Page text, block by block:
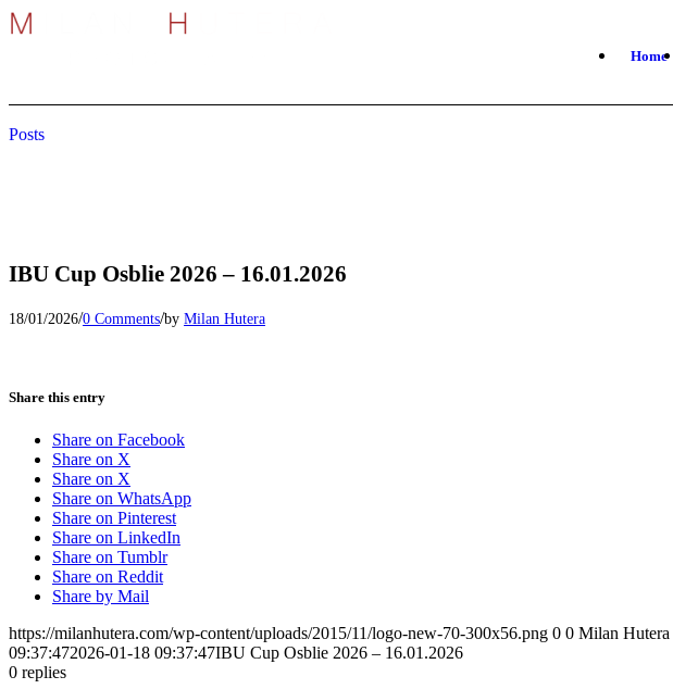
Home
Posts
IBU Cup Osblie 2026 – 16.01.2026
18/01/2026/0 Comments/by Milan Hutera
Share this entry
Share on Facebook
Share on X
Share on X
Share on WhatsApp
Share on Pinterest
Share on LinkedIn
Share on Tumblr
Share on Reddit
Share by Mail
https://milanhutera.com/wp-content/uploads/2015/11/logo-new-70-300x56.png 0 0 Milan Hutera
09:37:472026-01-18 09:37:47IBU Cup Osblie 2026 – 16.01.2026
0 replies